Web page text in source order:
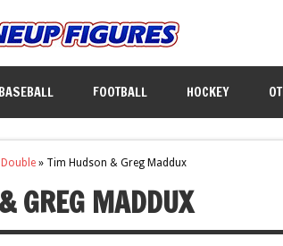
BASEBALL FOOTBALL HOCKEY
» Tim Hudson & Greg Maddux
GREG MADDUX